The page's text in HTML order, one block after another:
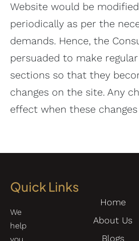
Website would be
periodically as per the
demands. Hence, the
persuaded to make
sections so that they
changes on the site. Any
effect when these
We
help
Quick Links
Home
About Us
Blogs